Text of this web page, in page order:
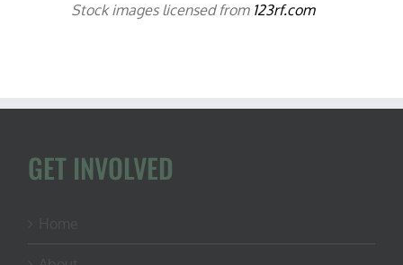
Stock images licensed from 123rf.com
GET INVOLVED